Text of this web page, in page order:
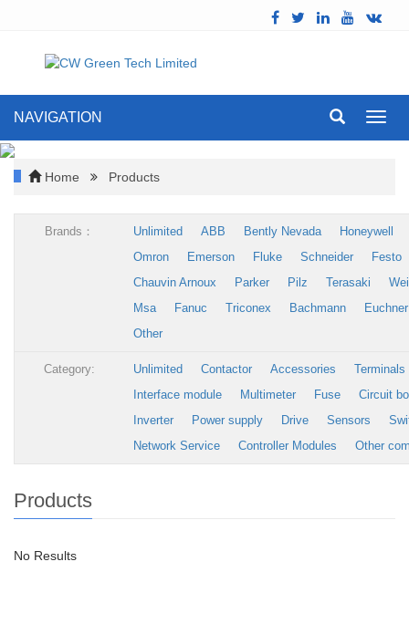
NAVIGATION
Home Products
Brands： Unlimited ABB Bently Nevada
Honeywell
Omron
Emerson Fluke Schneider
Festo
Chauvin Arnoux
Parker Pilz Terasaki
Msa
Fanuc Triconex Bachmann
Euchner
Other
Category: Unlimited Contactor Accessories
Terminals
Interface module
Multimeter Fuse
Circuit
Inverter
Power supply Drive Sensors
Network Service
Controller Modules Other
Products
No Results